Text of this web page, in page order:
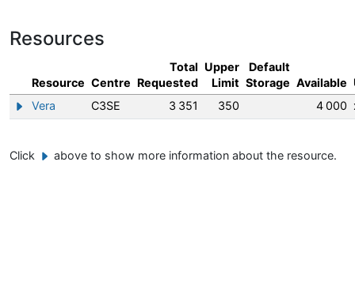
Resources
Resource Centre
Total
Requested
Upper
Limit
Default
Storage Available
Show/hide information about Vera
Vera C3SE 3 351 350 4 000
Click Example button
above to show more information about the resource.